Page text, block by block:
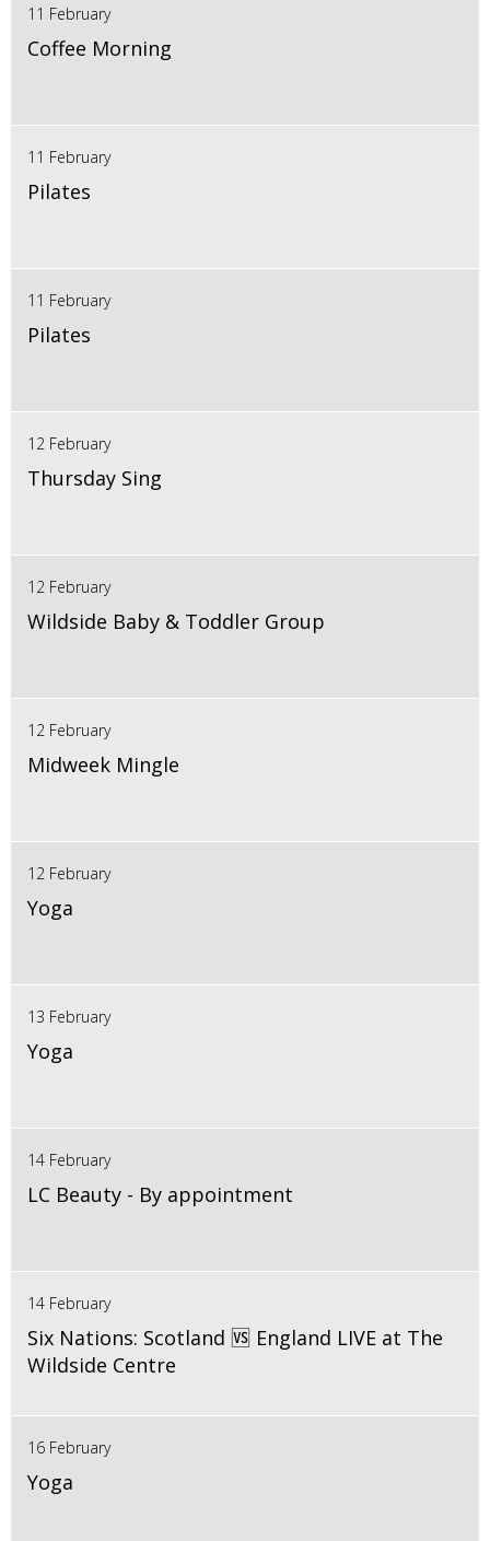
11 February
Coffee Morning
11 February
Pilates
11 February
Pilates
12 February
Thursday Sing
12 February
Wildside Baby & Toddler Group
12 February
Midweek Mingle
12 February
Yoga
13 February
Yoga
14 February
LC Beauty - By appointment
14 February
Six Nations: Scotland 🆚 England LIVE at The
Wildside Centre
16 February
Yoga